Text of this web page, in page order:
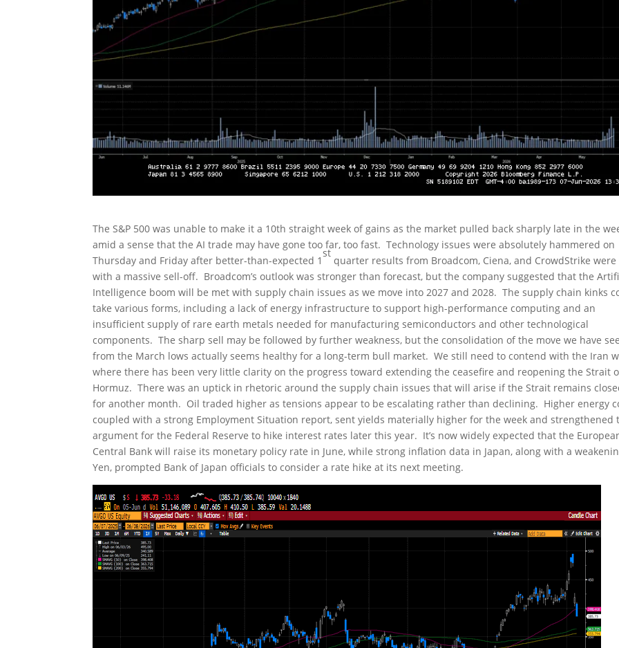
The S&P 500 was unable to make it a 10th straight week of gains as the market pulled back sharply late in the
amid a sense that the AI trade may have gone too far, too fast. Technology issues were absolutely hammered on
Thursday and Friday after better-than-expected 1
st
quarter results from Broadcom, Ciena, and CrowdStrike
with a massive sell-off. Broadcom’s outlook was stronger than forecast, but the company suggested that the
Intelligence boom will be met with supply chain issues as we move into 2027 and 2028. The supply chain kinks
take various forms, including a lack of energy infrastructure to support high-performance computing and an
insufficient supply of rare earth metals needed for manufacturing semiconductors and other technological
components. The sharp sell may be followed by further weakness, but the consolidation of the move we have
from the March lows actually seems healthy for a long-term bull market. We still need to contend with the Iran
where there has been very little clarity on the progress toward extending the ceasefire and reopening the Strait
Hormuz. There was an uptick in rhetoric around the supply chain issues that will arise if the Strait remains
for another month. Oil traded higher as tensions appear to be escalating rather than declining. Higher energy
coupled with a strong Employment Situation report, sent yields materially higher for the week and strengthened
argument for the Federal Reserve to hike interest rates later this year. It’s now widely expected that the
Central Bank will raise its monetary policy rate in June, while strong inflation data in Japan, along with a
Yen, prompted Bank of Japan officials to consider a rate hike at its next meeting.